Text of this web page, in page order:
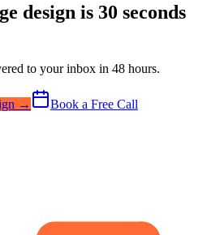
design is 30 seconds
to your inbox in 48 hours.
→
Book a Free Call